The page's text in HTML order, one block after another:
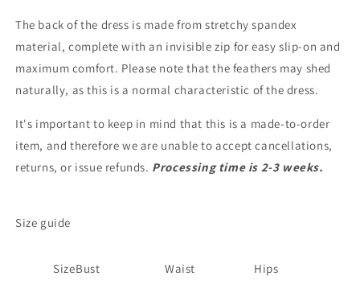
The back of the dress is made from stretchy spandex
material, complete with an invisible zip for easy slip-on and
maximum comfort. Please note that the feathers may shed
naturally, as this is a normal characteristic of the dress.
It's important to keep in mind that this is a made-to-order
item, and therefore we are unable to accept cancellations,
returns, or issue refunds. Processing time is 2-3 weeks.
Size guide
SizeBust Waist Hips